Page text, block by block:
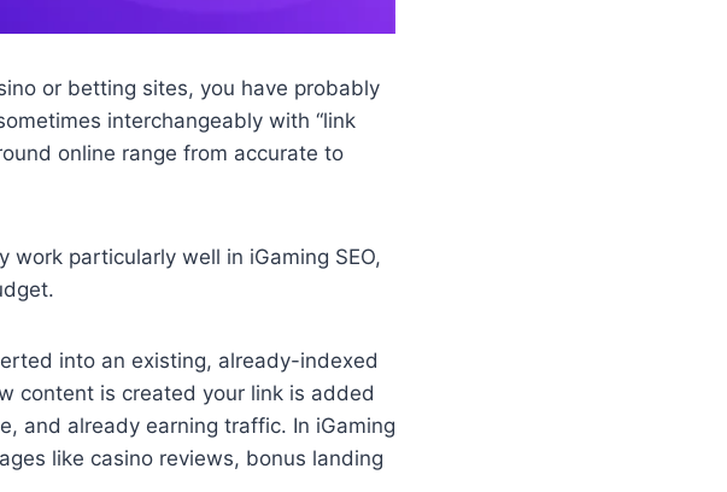
or betting sites, you have probably
interchangeably with “link
online range from accurate to
particularly well in iGaming SEO,
into an existing, already-indexed
content is created your link is added
and already earning traffic. In iGaming
like casino reviews, bonus landing